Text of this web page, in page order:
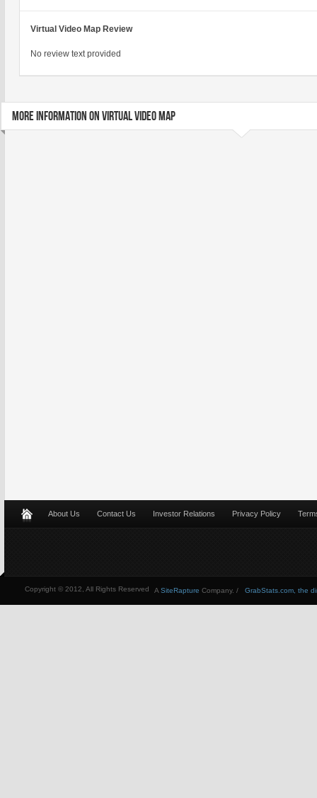
Virtual Video Map Review
No review text provided
MORE INFORMATION ON VIRTUAL VIDEO MAP
About Us Contact Us Investor Relations Privacy Policy
Copyright © 2012, All Rights Reserved GrabStats.com, the
A SiteRapture Company. /